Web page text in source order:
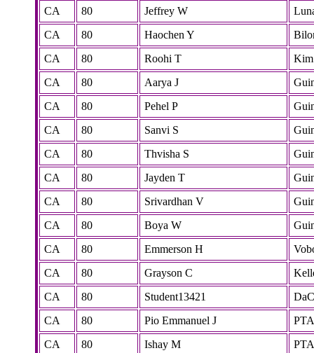
CA
80 Jeffrey W
CA
80 Haochen Y
CA
80 Roohi T
Kim
CA
80 Aarya J
CA
80 Pehel P
CA
80 Sanvi S
CA
80 Thvisha S
CA
80 Jayden T
CA
80 Srivardhan V
CA
80 Boya W
CA
80 Emmerson H
CA
80 Grayson C
CA
80 Student13421
CA
80 Pio Emmanuel J
PTA
CA
80 Ishay M
PTA